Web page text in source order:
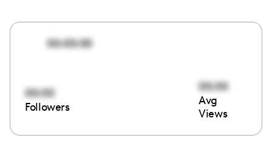
00:00:00
00:00
Followers
00:00
Avg
Views